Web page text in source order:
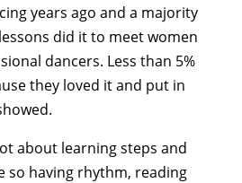
years ago and a majority
did it to meet women
dancers. Less than 5%
they loved it and put in
about learning steps and
so having rhythm, reading